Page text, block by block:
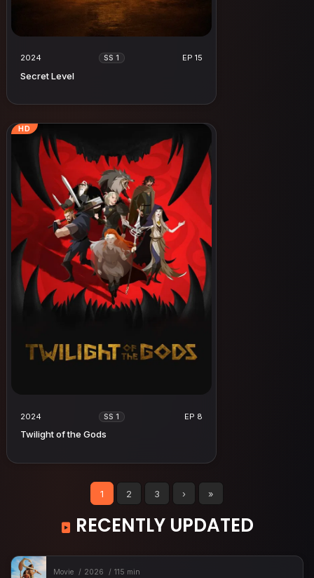
2024 SS 1 EP 15
Secret Level
HD
2024 SS 1 EP 8
Twilight of the Gods
1 2 3 › »
RECENTLY UPDATED
Movie 2026 115 min